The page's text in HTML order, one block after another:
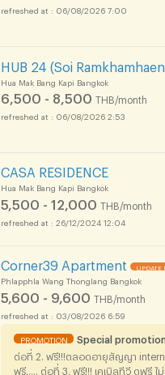
Apartments for Rent in
06/08/2026 7:00
HUB 24 (Soi
Hua Mak Bang Kapi Bangkok
6,500 - 8,500 THB/month
06/08/2026 2:53
CASA RESIDENCE
Hua Mak Bang Kapi Bangkok
5,500 - 12,000 THB/month
26/12/2024 12:04
Corner39 Apartment UPDATE !
Phlapphla Wang Thonglang Bangkok
5,600 - 9,600 THB/month
03/08/2026 6:59
PROMOTION Special
ต่อที่ 2. ฟรี!!!ตลอดอายุสัญญา
ฟรี..... ต่อที่ 3. ฟรี!!! เคเบิลทีวี ดูฟรี ไ